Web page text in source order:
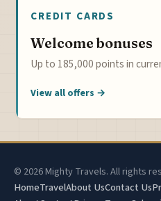
CREDIT CARDS
Welcome bonuses
Up to 185,000 points in
View all offers →
© 2026 Mighty Travels. All rights
HomeTravelAbout UsContact Us